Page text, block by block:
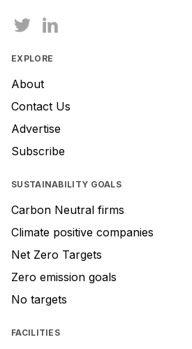
EXPLORE
About
Contact Us
Advertise
Subscribe
SUSTAINABILITY GOALS
Carbon Neutral firms
Climate positive companies
Net Zero Targets
Zero emission goals
No targets
FACILITIES